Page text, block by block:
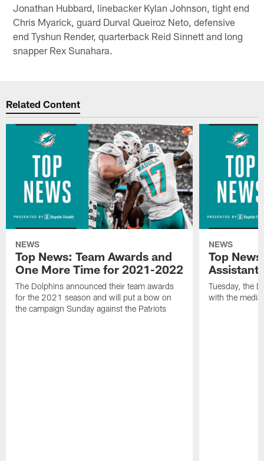
Jonathan Hubbard, linebacker Kylan Johnson, tight end
Chris Myarick, guard Durval Queiroz Neto, defensive
end Tyshun Render, quarterback Reid Sinnett and long
snapper Rex Sunahara.
Related Content
NEWS
Top News: Team Awards and
One More Time for 2021-2022
The Dolphins announced their team awards
for the 2021 season and will put a bow on
the campaign Sunday against the Patriots
NEWS
Top
Assistant
Tuesday, the
with the